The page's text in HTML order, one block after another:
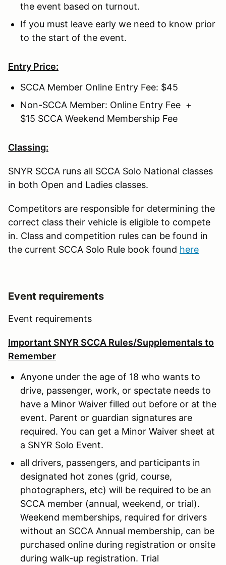
the event based on turnout.
If you must leave early we need to know prior
to the start of the event.
Entry Price:
SCCA Member Online Entry Fee: $45
Non-SCCA Member: Online Entry Fee +
$15 SCCA Weekend Membership Fee
Classing:
SNYR SCCA runs all SCCA Solo National classes
in both Open and Ladies classes.
Competitors are responsible for determining the
correct class their vehicle is eligible to compete
in. Class and competition rules can be found in
the current SCCA Solo Rule book found here
Event requirements
Event requirements
Important SNYR SCCA Rules/Supplementals to
Remember
Anyone under the age of 18 who wants to
drive, passenger, work, or spectate needs to
have a Minor Waiver filled out before or at the
event. Parent or guardian signatures are
required. You can get a Minor Waiver sheet at
a SNYR Solo Event.
all drivers, passengers, and participants in
designated hot zones (grid, course,
photographers, etc) will be required to be an
SCCA member (annual, weekend, or trial).
Weekend memberships, required for drivers
without an SCCA Annual membership, can be
purchased online during registration or onsite
during walk-up registration. Trial